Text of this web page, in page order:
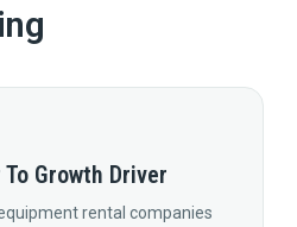
Growth Driver
rental companies